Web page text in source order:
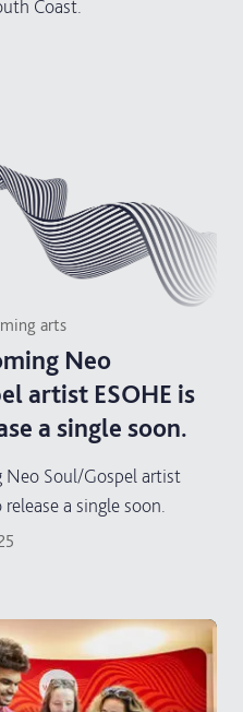
Coast.
arts
Neo
artist ESOHE is
a single soon.
Neo Soul/Gospel artist
a single soon.